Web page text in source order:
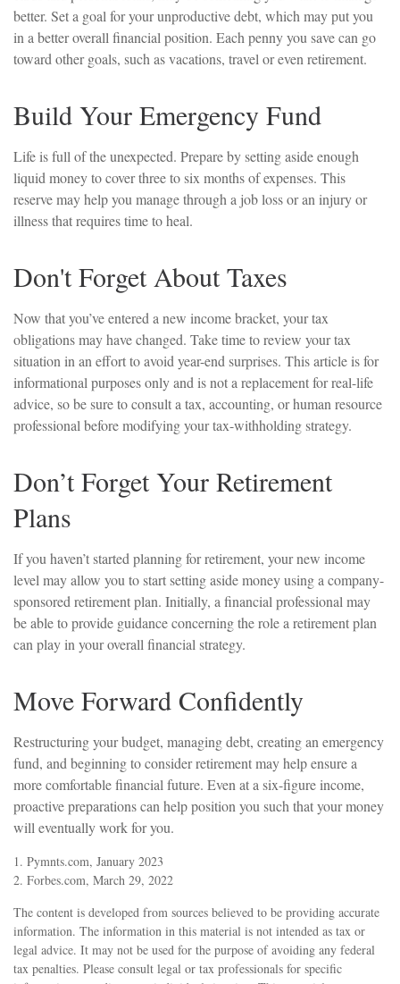
better. Set a goal for your unproductive debt, which may put you
in a better overall financial position. Each penny you save can go
toward other goals, such as vacations, travel or even retirement.
Build Your Emergency Fund
Life is full of the unexpected. Prepare by setting aside enough
liquid money to cover three to six months of expenses. This
reserve may help you manage through a job loss or an injury or
illness that requires time to heal.
Don't Forget About Taxes
Now that you’ve entered a new income bracket, your tax
obligations may have changed. Take time to review your tax
situation in an effort to avoid year-end surprises. This article is for
informational purposes only and is not a replacement for real-life
advice, so be sure to consult a tax, accounting, or human resource
professional before modifying your tax-withholding strategy.
Don’t Forget Your Retirement
Plans
If you haven’t started planning for retirement, your new income
level may allow you to start setting aside money using a company-
sponsored retirement plan. Initially, a financial professional may
be able to provide guidance concerning the role a retirement plan
can play in your overall financial strategy.
Move Forward Confidently
Restructuring your budget, managing debt, creating an emergency
fund, and beginning to consider retirement may help ensure a
more comfortable financial future. Even at a six-figure income,
proactive preparations can help position you such that your money
will eventually work for you.
1. Pymnts.com, January 2023
2. Forbes.com, March 29, 2022
The content is developed from sources believed to be providing accurate
information. The information in this material is not intended as tax or
legal advice. It may not be used for the purpose of avoiding any federal
tax penalties. Please consult legal or tax professionals for specific